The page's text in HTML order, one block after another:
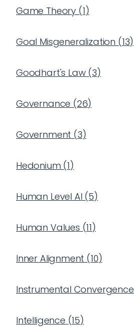
Game Theory (1)
Goal Misgeneralization (13)
Goodhart's Law(3)
Governance (26)
Government (3)
Hedonium (1)
Human Level AI (5)
Human Values (11)
Inner Alignment (10)
Instrumental Convergence
Intelligence (15)